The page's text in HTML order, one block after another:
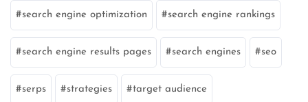
search engine optimization search engine rankings
search engine results pages search engines seo
serps strategies target audience